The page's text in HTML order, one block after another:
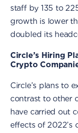
staff by 135 to
growth is lower
doubled its
Circle’s Hiring
Crypto
Circle’s plans to
contrast to other
have carried out
effects of 2022’s